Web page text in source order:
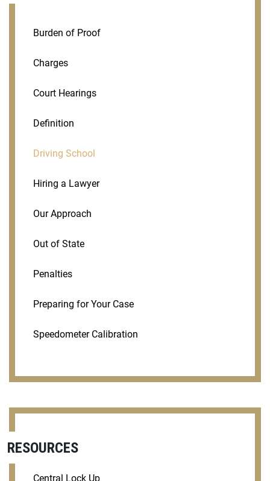
Burden of Proof
Charges
Court Hearings
Definition
Driving School
Hiring a Lawyer
Our Approach
Out of State
Penalties
Preparing for Your Case
Speedometer Calibration
RESOURCES
Central Lock Up